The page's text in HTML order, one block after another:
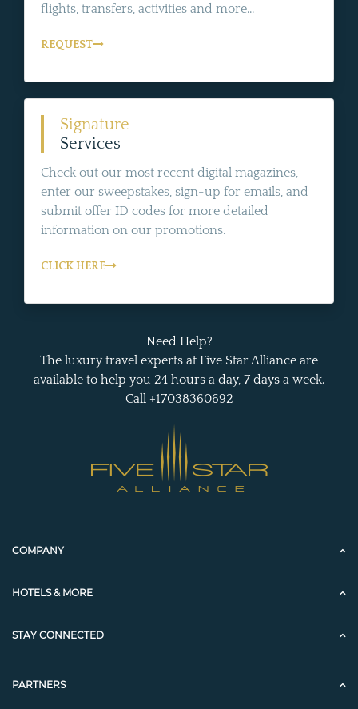
flights, transfers, activities and more...
REQUEST
Signature
Services
Check out our most recent digital magazines,
enter our sweepstakes, sign-up for emails, and
submit offer ID codes for more detailed
information on our promotions.
CLICK HERE
Need Help?
The luxury travel experts at Five Star Alliance are
available to help you 24 hours a day, 7 days a week.
Call +17038360692
COMPANY
HOTELS & MORE
STAY CONNECTED
PARTNERS